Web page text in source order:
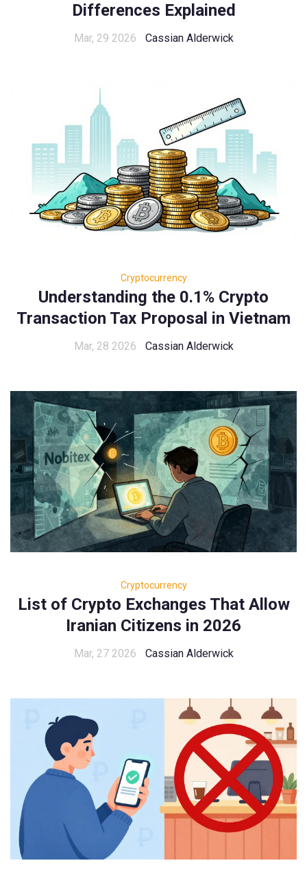
Differences Explained
Mar, 29 2026 Cassian Alderwick
Cryptocurrency
Understanding the 0.1% Crypto
Transaction Tax Proposal in Vietnam
Mar, 28 2026 Cassian Alderwick
Cryptocurrency
List of Crypto Exchanges That Allow
Iranian Citizens in 2026
Mar, 27 2026 Cassian Alderwick